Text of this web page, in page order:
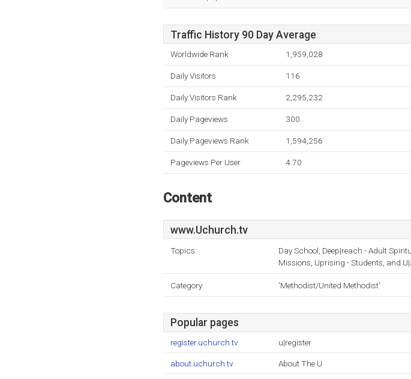
Traffic History 90 Day Average
Worldwide Rank 1,959,028
Daily Visitors 116
Daily Visitors Rank 2,295,232
Daily Pageviews 300
Daily Pageviews Rank 1,594,256
Pageviews Per User 4.70
Content
www.Uchurch.tv
Topics:
Day School, Deep|reach - Adult
Missions, Uprising - Students, and
Category: 'Methodist/United Methodist'
Popular pages
register.uchurch.tv u|register
about.uchurch.tv About The U